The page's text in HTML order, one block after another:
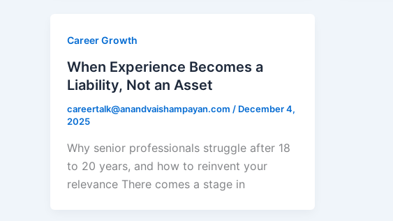
Career Growth
When Experience Becomes a
Liability, Not an Asset
careertalk@anandvaishampayan.com / December 4,
2025
Why senior professionals struggle after 18
to 20 years, and how to reinvent your
relevance There comes a stage in